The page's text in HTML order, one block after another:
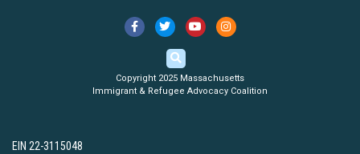
Copyright 2025 Massachusetts
Immigrant & Refugee Advocacy Coalition
EIN 22-3115048